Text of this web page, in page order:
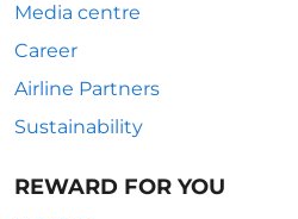
Media centre
Career
Airline Partners
Sustainability
REWARD FOR YOU